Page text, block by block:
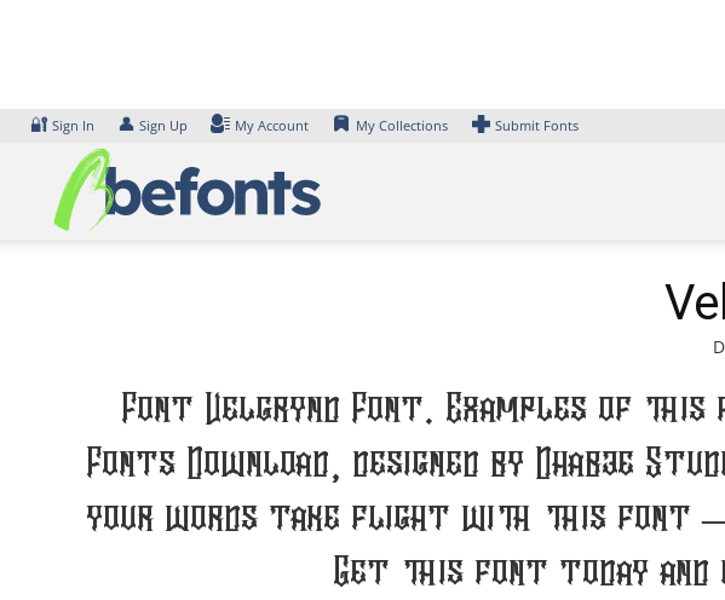
🔐 Sign In 👤 Sign Up My Account My Collections Submit Fonts
Font Velgrynd Font. Examples of
Fonts Download, designed by Dhabee
your words take flight with this font —
Get this font today and